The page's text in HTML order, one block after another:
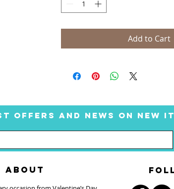
Add to Cart
OFFERS AND NEWS ON NEW
ABOUT